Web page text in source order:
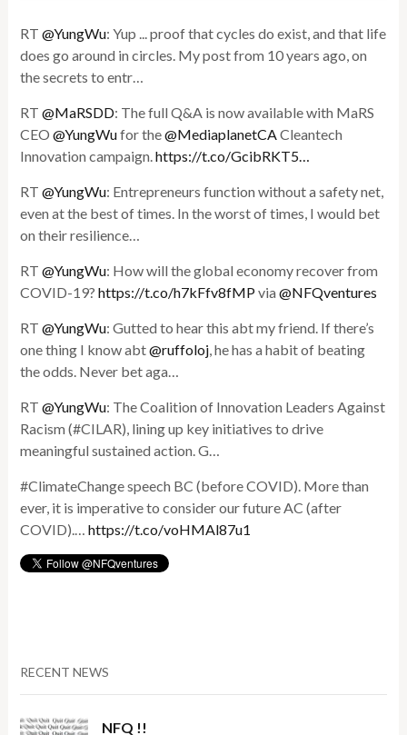
RT@YungWu: Yup ... proof that cycles do exist, and that life
does go around in circles. My post from 10 years ago, on
the secrets to entr…
RT@MaRSDD: The full Q&A is now available with MaRS
CEO@YungWufor the@MediaplanetCACleantech
Innovation campaign.https://t.co/GcibRKT5…
RT@YungWu: Entrepreneurs function without a safety net,
even at the best of times. In the worst of times, I would bet
on their resilience…
RT@YungWu: How will the global economy recover from
COVID-19?https://t.co/h7kFfv8fMPvia@NFQventures
RT@YungWu: Gutted to hear this abt my friend. If there’s
one thing I know abt@ruffoloj, he has a habit of beating
the odds. Never bet aga…
RT@YungWu: The Coalition of Innovation Leaders Against
Racism (#CILAR), lining up key initiatives to drive
meaningful sustained action. G…
#ClimateChange speech BC (before COVID). More than
ever, it is imperative to consider our future AC (after
COVID).…https://t.co/voHMAl87u1
RECENT NEWS
NFQ !!